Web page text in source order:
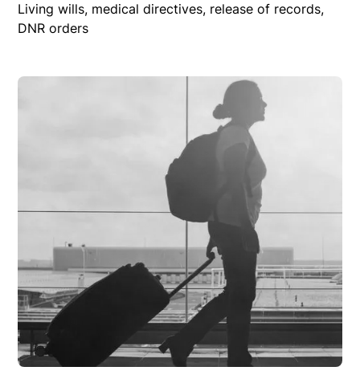
Living wills, medical directives, release of records,
DNR orders